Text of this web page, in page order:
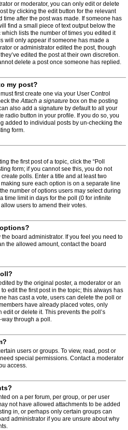
or moderator, you can only edit or delete
by clicking the edit button for the relevant
time after the post was made. If someone has
find a small piece of text output below the
lists the number of times you edited it
will only appear if someone has made a
or administrator edited the post, though
edited the post at their own discretion.
delete a post once someone has replied.
my post?
first create one via your User Control
theAttach a signature box on the posting
also add a signature by default to all your
radio button in your profile. If you do so, you
added to individual posts by un-checking the
form.
the first post of a topic, click the “Poll
form; if you cannot see this, you do not
polls. Enter a title and at least two
sure each option is on a separate line
number of options users may select during
time limit in days for the poll (0 for infinite
users to amend their votes.
board administrator. If you feel you need to
the allowed amount, contact the board
by the original poster, a moderator or an
edit the first post in the topic; this always has
has cast a vote, users can delete the poll or
have already placed votes, only
or delete it. This prevents the poll’s
through a poll.
users or groups. To view, read, post or
special permissions. Contact a moderator
access.
on a per forum, per group, or per user
not have allowed attachments to be added
in, or perhaps only certain groups can
administrator if you are unsure about why